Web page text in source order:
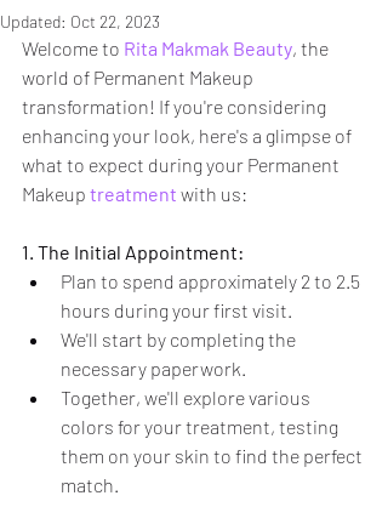
Updated: Oct 22, 2023
Welcome to Rita Makmak Beauty, the
world of Permanent Makeup
transformation! If you're considering
enhancing your look, here's a glimpse of
what to expect during your Permanent
Makeup treatment with us:
1. The Initial Appointment:
Plan to spend approximately 2 to 2.5
hours during your first visit.
We'll start by completing the
necessary paperwork.
Together, we'll explore various
colors for your treatment, testing
them on your skin to find the perfect
match.